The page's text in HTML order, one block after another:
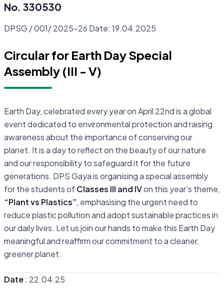
No. 330530
DPSG / 001/ 2025-26 Date: 19.04.2025
Circular for Earth Day Special
Assembly (III - V)
Earth Day, celebrated every year on April 22nd is a global
event dedicated to environmental protection and raising
awareness about the importance of conserving our
planet. It is a day to reflect on the beauty of our nature
and our responsibility to safeguard it for the future
generations. DPS Gaya is organising a special assembly
for the students ofClasses III and IVon this year’s theme,
“Plant vs Plastics”, emphasising the urgent need to
reduce plastic pollution and adopt sustainable practices in
our daily lives. Let us join our hands to make this Earth Day
meaningful and reaffirm our commitment to a cleaner,
greener planet.
Date: 22.04.25